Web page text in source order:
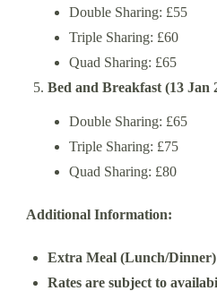
Double Sharing: £55
Triple Sharing: £60
Quad Sharing: £65
Bed and Breakfast (13 Jan
Double Sharing: £65
Triple Sharing: £75
Quad Sharing: £80
Additional Information:
Extra Meal (Lunch/
Rates are subject to